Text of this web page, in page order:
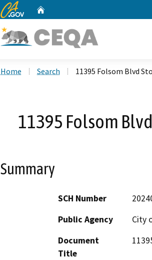
CA.gov
Home Search 11395 Folsom Blvd
11395 Folsom
Summary
SCH Number
Public Agency
City
Document
Title